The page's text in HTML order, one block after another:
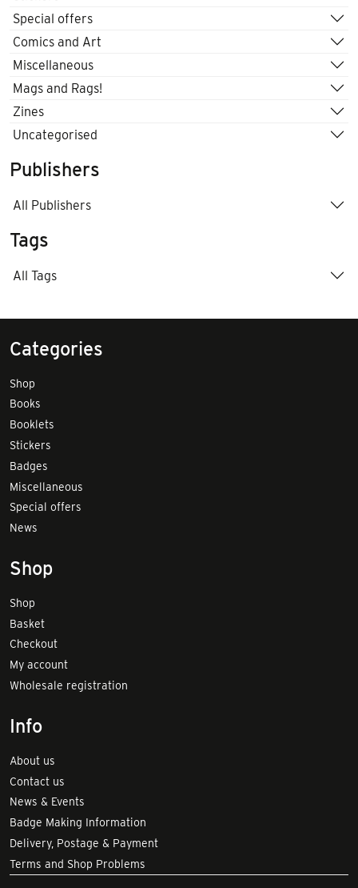
Special offers
Comics and Art
Miscellaneous
Mags and Rags!
Zines
Uncategorised
Publishers
All Publishers
Tags
All Tags
Categories
Shop
Books
Booklets
Stickers
Badges
Miscellaneous
Special offers
News
Shop
Shop
Basket
Checkout
My account
Wholesale registration
Info
About us
Contact us
News & Events
Badge Making Information
Delivery, Postage & Payment
Terms and Shop Problems